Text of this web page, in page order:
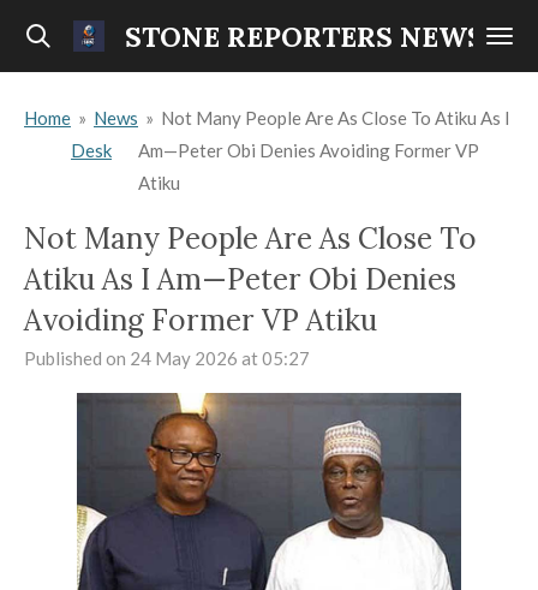
Skip
content
STONE REPORTERS NEWS
Home » News
Desk
» Not Many People Are As Close To Atiku As I
Am—Peter Obi Denies Avoiding Former VP
Atiku
Not Many People Are As Close To
Atiku As I Am—Peter Obi Denies
Avoiding Former VP Atiku
Published on 24 May 2026 at 05:27